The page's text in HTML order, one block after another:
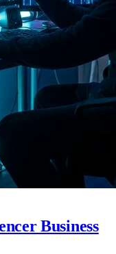
Business